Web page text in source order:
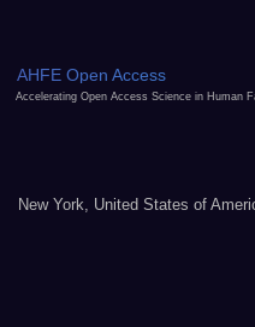
AHFE Open Access
Accelerating Open Access Science in Human
New York, United States of